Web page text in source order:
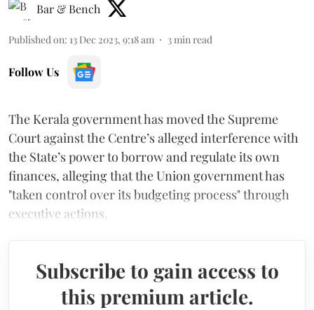
Bar & Bench
Published on: 13 Dec 2023, 9:18 am 3 min read
Follow Us
The Kerala government has moved the Supreme
Court against the Centre’s alleged interference with
the State’s power to borrow and regulate its own
finances, alleging that the Union government has
"taken control over its budgeting process" through
executive actions.
Subscribe to gain access to
this premium article.